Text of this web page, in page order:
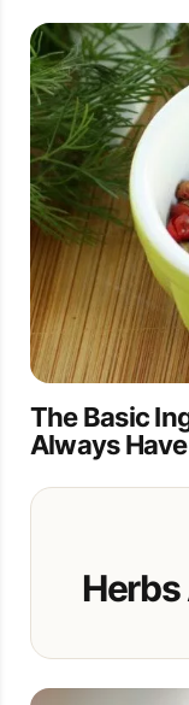
The Basic
Always